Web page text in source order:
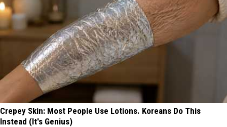
Crepey Skin: Most People Use Lotions. Koreans Do This
Instead (It's Genius)